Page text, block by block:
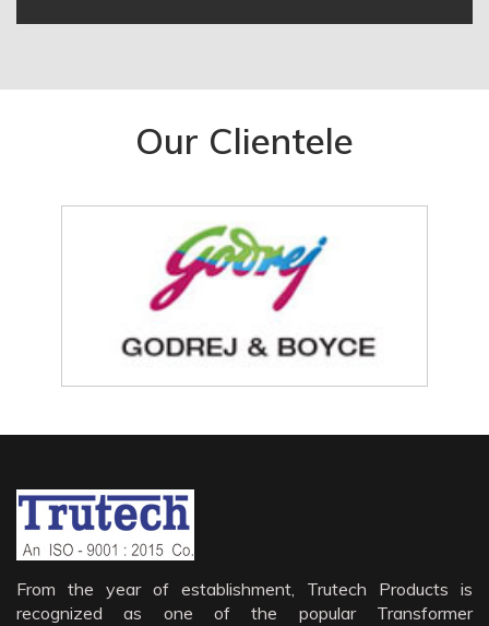
Our Clientele
From the year of establishment, Trutech Products is
recognized as one of the popular Transformer